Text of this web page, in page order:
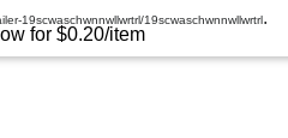
for $0.20/item
19scwaschwnnwllwrtrl/19scwaschwnnwllwrtrl.